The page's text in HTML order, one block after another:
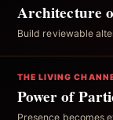
Architecture
Build reviewable
THE LIVING
Power of
Presence becomes